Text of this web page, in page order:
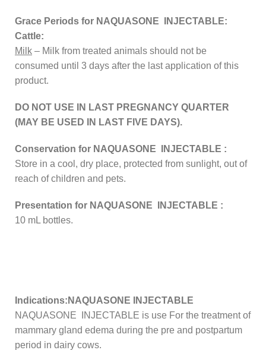
Grace Periods for NAQUASONE INJECTABLE:
Cattle:
Milk – Milk from treated animals should not be
consumed until 3 days after the last application of this
product.
DO NOT USE IN LAST PREGNANCY QUARTER
(MAY BE USED IN LAST FIVE DAYS).
Conservation for NAQUASONE INJECTABLE :
Store in a cool, dry place, protected from sunlight, out of
reach of children and pets.
Presentation for NAQUASONE INJECTABLE :
10 mL bottles.
Indications:NAQUASONE INJECTABLE
NAQUASONE INJECTABLE is use For the treatment of
mammary gland edema during the pre and postpartum
period in dairy cows.